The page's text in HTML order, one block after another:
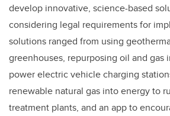
develop innovative, science-based
considering legal requirements for
solutions ranged from using
greenhouses, repurposing oil and gas
power electric vehicle charging
renewable natural gas into energy to
treatment plants, and an app to